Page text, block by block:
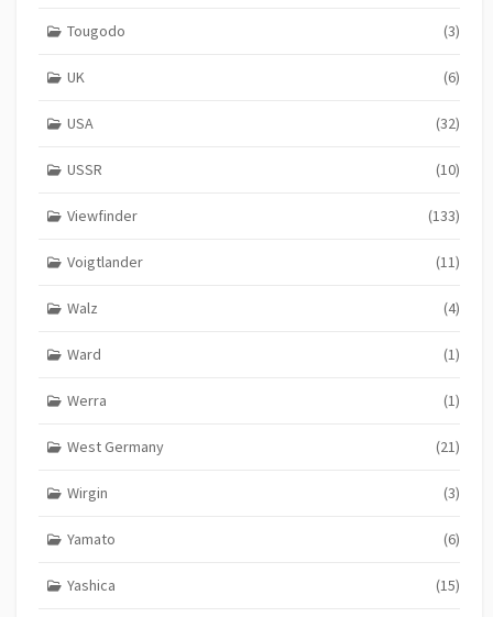
Tougodo (3)
UK (6)
USA (32)
USSR (10)
Viewfinder (133)
Voigtlander (11)
Walz (4)
Ward (1)
Werra (1)
West Germany (21)
Wirgin (3)
Yamato (6)
Yashica (15)